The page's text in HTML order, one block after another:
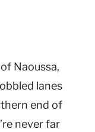
Naoussa,
lanes
end of
never far